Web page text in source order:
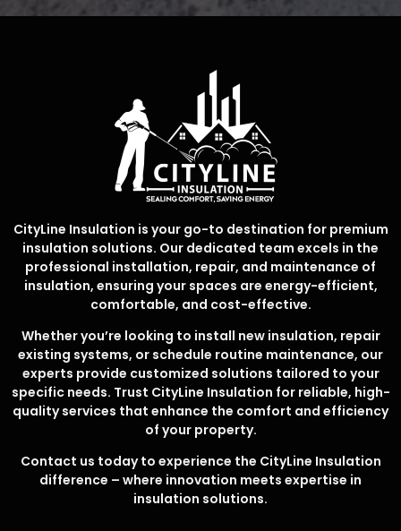
CityLine Insulation is your go-to destination for premium
insulation solutions. Our dedicated team excels in the
professional installation, repair, and maintenance of
insulation, ensuring your spaces are energy-efficient,
comfortable, and cost-effective.
Whether you’re looking to install new insulation, repair
existing systems, or schedule routine maintenance, our
experts provide customized solutions tailored to your
specific needs. Trust CityLine Insulation for reliable, high-
quality services that enhance the comfort and efficiency
of your property.
Contact us today to experience the CityLine Insulation
difference – where innovation meets expertise in
insulation solutions.